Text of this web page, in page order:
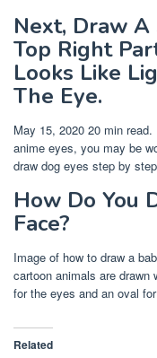
Next, Draw
Top Right
Looks Like
The Eye.
May 15, 2020 20 min
anime eyes, you may be
draw dog eyes step by
How Do You
Face?
Image of how to draw a
cartoon animals are drawn
for the eyes and an oval
Related